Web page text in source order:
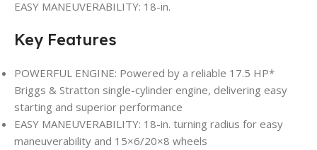
EASY MANEUVERABILITY: 18-in.
Key Features
POWERFUL ENGINE: Powered by a reliable 17.5 HP*
Briggs & Stratton single-cylinder engine, delivering easy
starting and superior performance
EASY MANEUVERABILITY: 18-in. turning radius for easy
maneuverability and 15×6/20×8 wheels